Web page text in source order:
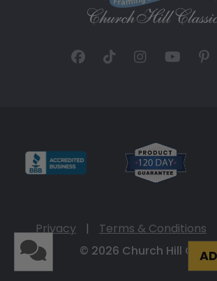
Privacy | Terms & Conditions
© 2026 Church Hill